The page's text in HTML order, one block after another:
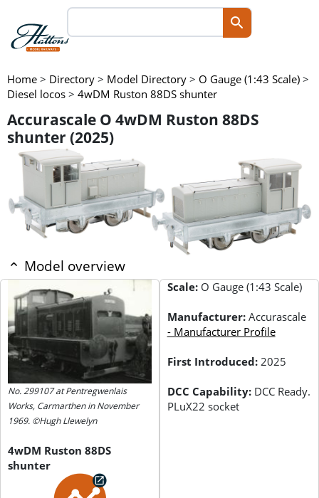
Home > Directory > Model Directory > O Gauge (1:43 Scale) >
Diesel locos > 4wDM Ruston 88DS shunter
Accurascale O 4wDM Ruston 88DS
shunter (2025)
Model overview
No. 299107 at Pentregwenlais
Works, Carmarthen in November
1969. ©Hugh Llewelyn
4wDM Ruston 88DS
shunter
Scale: O Gauge (1:43 Scale)
Manufacturer: Accurascale
- Manufacturer Profile
First Introduced: 2025
DCC Capability: DCC Ready.
PLuX22 socket